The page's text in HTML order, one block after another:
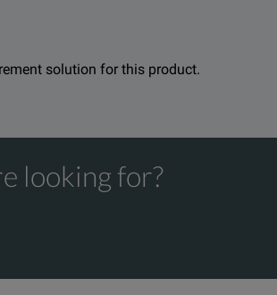
solution for this product.
therefore certify the cabling–the
in order to maximize
looking for?